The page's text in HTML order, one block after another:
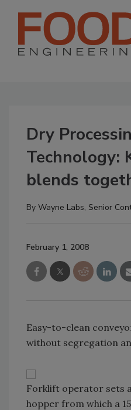
Dry
Technology:
blends
By Wayne Labs, Senior
February 1, 2008
Easy-to-clean
without segregation
Forklift operator sets
hopper from which a